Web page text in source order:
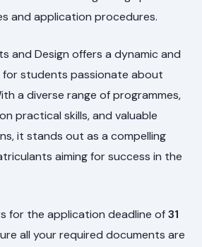
and application procedures.
and Design offers a dynamic and
for students passionate about
a diverse range of programmes,
practical skills, and valuable
it stands out as a compelling
aiming for success in the
for the application deadline of31
all your required documents are